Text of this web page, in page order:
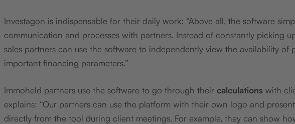
Investagon is indispensable for their daily work: “Above all, the software
communication and processes with partners. Instead of constantly picking
sales partners can use the software to independently view the availability of
important financing parameters.”
Immoheld partners use the software to go through theircalculations with
explains: “Our partners can use the platform with their own logo and
directly from the tool during client meetings. For example, they can show